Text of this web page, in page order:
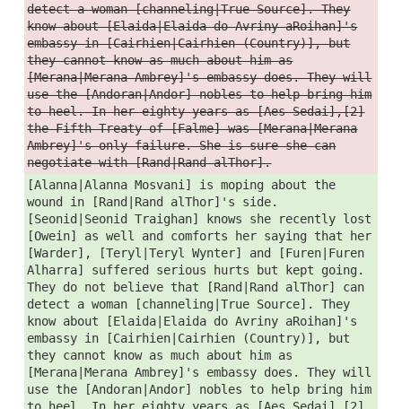
detect a woman [channeling|True Source]. They
know about [Elaida|Elaida do Avriny aRoihan]'s
embassy in [Cairhien|Cairhien (Country)], but
they cannot know as much about him as
[Merana|Merana Ambrey]'s embassy does. They will
use the [Andoran|Andor] nobles to help bring him
to heel. In her eighty years as [Aes Sedai],[2]
the Fifth Treaty of [Falme] was [Merana|Merana
Ambrey]'s only failure. She is sure she can
negotiate with [Rand|Rand alThor].
[Alanna|Alanna Mosvani] is moping about the
wound in [Rand|Rand alThor]'s side.
[Seonid|Seonid Traighan] knows she recently lost
[Owein] as well and comforts her saying that her
[Warder], [Teryl|Teryl Wynter] and [Furen|Furen
Alharra] suffered serious hurts but kept going.
They do not believe that [Rand|Rand alThor] can
detect a woman [channeling|True Source]. They
know about [Elaida|Elaida do Avriny aRoihan]'s
embassy in [Cairhien|Cairhien (Country)], but
they cannot know as much about him as
[Merana|Merana Ambrey]'s embassy does. They will
use the [Andoran|Andor] nobles to help bring him